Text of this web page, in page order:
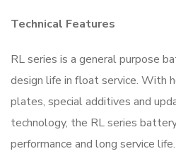
Technical Features
RL series is a general purpose
design life in float service. With
plates, special additives and
technology, the RL series
performance and long service